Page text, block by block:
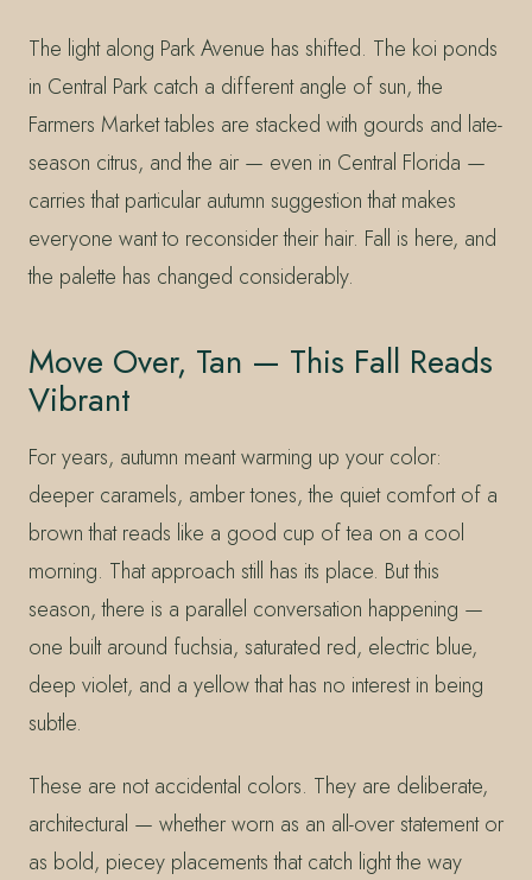
The light along Park Avenue has shifted. The koi ponds
in Central Park catch a different angle of sun, the
Farmers Market tables are stacked with gourds and late-
season citrus, and the air — even in Central Florida —
carries that particular autumn suggestion that makes
everyone want to reconsider their hair. Fall is here, and
the palette has changed considerably.
Move Over, Tan — This Fall Reads
Vibrant
For years, autumn meant warming up your color:
deeper caramels, amber tones, the quiet comfort of a
brown that reads like a good cup of tea on a cool
morning. That approach still has its place. But this
season, there is a parallel conversation happening —
one built around fuchsia, saturated red, electric blue,
deep violet, and a yellow that has no interest in being
subtle.
These are not accidental colors. They are deliberate,
architectural — whether worn as an all-over statement or
as bold, piecey placements that catch light the way